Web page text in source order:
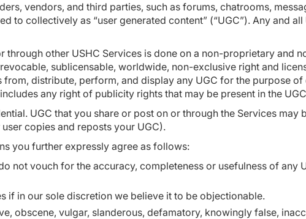
vendors, and third parties, such as forums, chatrooms,
to collectively as “user generated content” (“UGC”). Any and
through other USHC Services is done on a non-proprietary and
sublicensable, worldwide, non-exclusive right and
distribute, perform, and display any UGC for the purpose
any right of publicity rights that may be present in the
UGC that you share or post on or through the Services may
copies and reposts your UGC).
you further expressly agree as follows:
not vouch for the accuracy, completeness or usefulness of any
if in our sole discretion we believe it to be objectionable.
obscene, vulgar, slanderous, defamatory, knowingly false,